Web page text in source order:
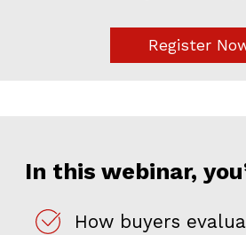
In this webinar,
How buyers